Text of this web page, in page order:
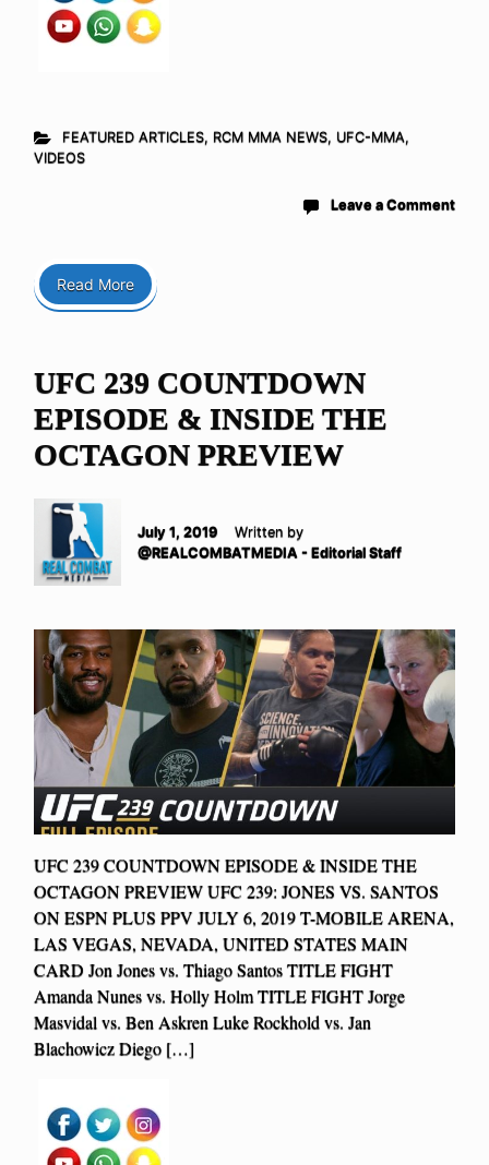
FEATURED ARTICLES, RCM MMA NEWS, UFC-MMA,
VIDEOS
Leave a Comment
Read More
UFC 239 COUNTDOWN
EPISODE & INSIDE THE
OCTAGON PREVIEW
July 1, 2019
Written by
@REALCOMBATMEDIA - Editorial Staff
UFC 239 COUNTDOWN EPISODE & INSIDE THE
OCTAGON PREVIEW UFC 239: JONES VS. SANTOS
ON ESPN PLUS PPV JULY 6, 2019 T-MOBILE ARENA,
LAS VEGAS, NEVADA, UNITED STATES MAIN
CARD Jon Jones vs. Thiago Santos TITLE FIGHT
Amanda Nunes vs. Holly Holm TITLE FIGHT Jorge
Masvidal vs. Ben Askren Luke Rockhold vs. Jan
Blachowicz Diego […]